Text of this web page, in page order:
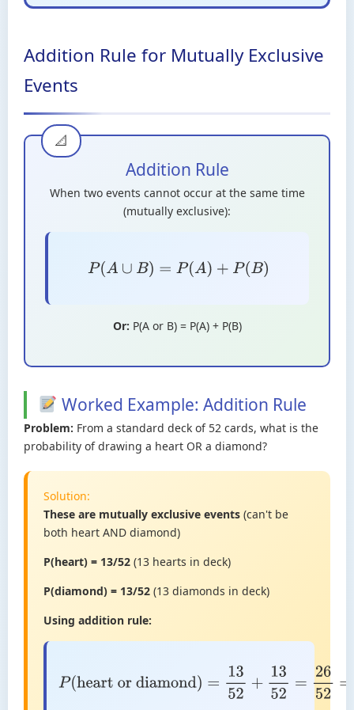
Addition Rule for Mutually Exclusive
Events
Addition Rule
When two events cannot occur at the same time
(mutually exclusive):
P A∪ B)= P(A)+P (B
Or: P(A or B) = P(A) + P(B)
Worked Example: Addition Rule
Problem: From a standard deck of 52 cards, what is the
probability of drawing a heart OR a diamond?
Solution:
These are mutually exclusive events (can't be
both heart AND diamond)
P(heart) = 13/52 (13 hearts in deck)
P(diamond) = 13/52 (13 diamonds in deck)
Using addition rule:
P(heart or
2652 12